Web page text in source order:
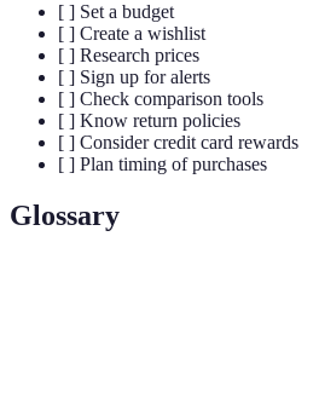
[ ] Set a budget
[ ] Create a wishlist
[ ] Research prices
[ ] Sign up for alerts
[ ] Check comparison tools
[ ] Know return policies
[ ] Consider credit card rewards
[ ] Plan timing of purchases
Glossary